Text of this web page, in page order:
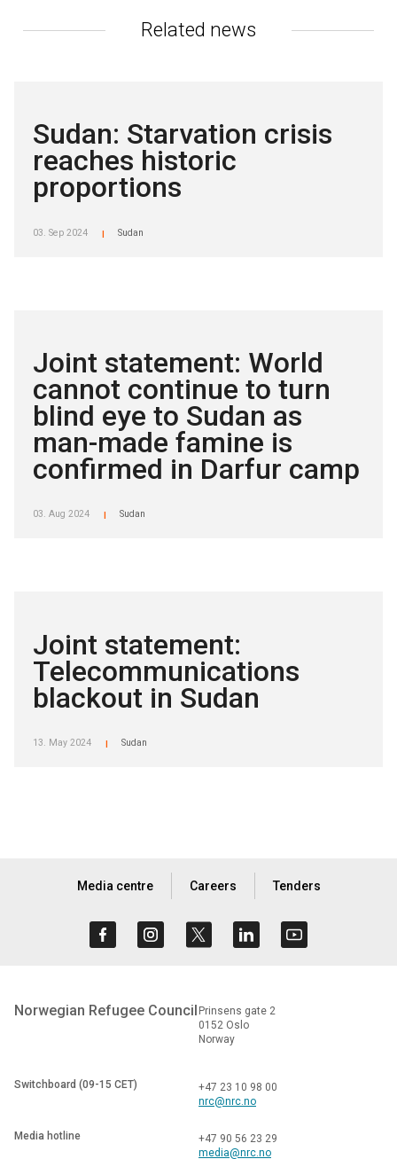
Related news
Sudan: Starvation crisis
reaches historic
proportions
03. Sep 2024 Sudan
Joint statement: World
cannot continue to turn
blind eye to Sudan as
man-made famine is
confirmed in Darfur camp
03. Aug 2024 Sudan
Joint statement:
Telecommunications
blackout in Sudan
13. May 2024 Sudan
Media centre Careers Tenders
Norwegian Refugee Council Prinsens gate 2
0152 Oslo
Norway
Switchboard (09-15 CET)
+47 23 10 98 00
nrc@nrc.no
Media hotline
+47 90 56 23 29
media@nrc.no